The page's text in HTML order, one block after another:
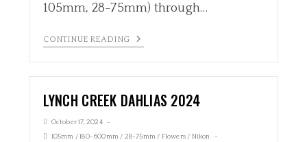
105mm, 28-75mm) through…
CONTINUE READING
LYNCH CREEK DAHLIAS 2024
October 17, 2024
105mm /180-600mm / 28-75mm / Flowers / Nikon